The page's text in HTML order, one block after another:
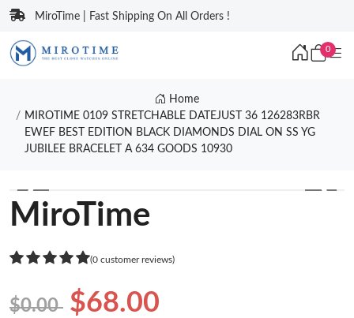
MiroTime | Fast Shipping On All Orders !
0
Home
MIROTIME 0109 STRETCHABLE DATEJUST 36 126283RBR
EWEF BEST EDITION BLACK DIAMONDS DIAL ON SS YG
JUBILEE BRACELET A 634 GOODS 10930
❮ ❯
MiroTime
(0 customer reviews)
$0.00 $68.00